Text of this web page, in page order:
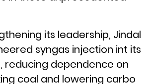
its leadership, Jindal
syngas injection int its
reducing dependence on
coal and lowering carbo